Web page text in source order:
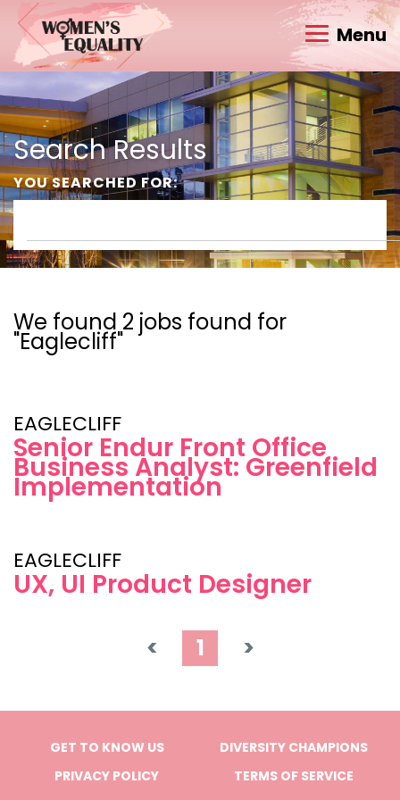
Menu
Search Results
YOU SEARCHED FOR:
We found 2 jobs found for
"Eaglecliff"
EAGLECLIFF
Senior Endur Front Office
Business Analyst: Greenfield
Implementation
EAGLECLIFF
UX, UI Product Designer
< 1 >
GET TO KNOW US
DIVERSITY CHAMPIONS
PRIVACY POLICY
TERMS OF SERVICE